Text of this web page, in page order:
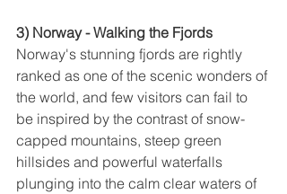
3) Norway - Walking the Fjords
Norway's stunning fjords are rightly
ranked as one of the scenic wonders of
the world, and few visitors can fail to
be inspired by the contrast of snow-
capped mountains, steep green
hillsides and powerful waterfalls
plunging into the calm clear waters of